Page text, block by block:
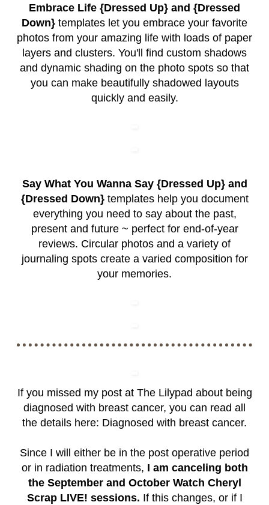
Embrace Life {Dressed Up} and {Dressed
Down} templates let you embrace your favorite
photos from your amazing life with loads of paper
layers and clusters. You'll find custom shadows
and dynamic shading on the photo spots so that
you can make beautifully shadowed layouts
quickly and easily.
Say What You Wanna Say {Dressed Up} and
{Dressed Down} templates help you document
everything you need to say about the past,
present and future ~ perfect for end-of-year
reviews. Circular photos and a variety of
journaling spots create a varied composition for
your memories.
If you missed my post at The Lilypad about being
diagnosed with breast cancer, you can read all
the details here: Diagnosed with breast cancer.
Since I will either be in the post operative period
or in radiation treatments, I am canceling both
the September and October Watch Cheryl
Scrap LIVE! sessions. If this changes, or if I